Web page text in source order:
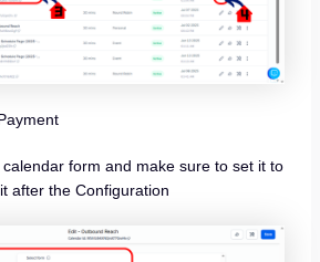
form and make sure to set it to
after the Configuration